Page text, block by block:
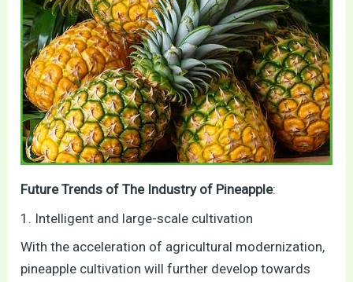
Future Trends of The Industry of Pineapple:
1. Intelligent and large-scale cultivation
With the acceleration of agricultural modernization,
pineapple cultivation will further develop towards